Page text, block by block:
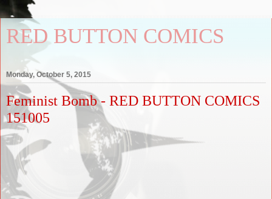
RED BUTTON COMICS
Monday, October 5, 2015
Feminist Bomb - RED BUTTON COMICS
151005